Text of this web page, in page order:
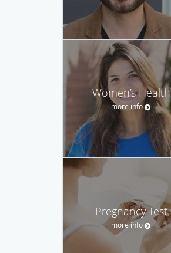
Women’s Health
more info
Pregnancy Test
more info